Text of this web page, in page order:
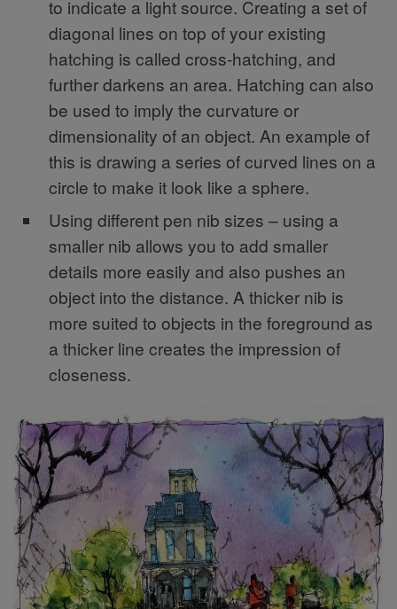
to indicate a light source. Creating a set of
diagonal lines on top of your existing
hatching is called cross-hatching, and
further darkens an area. Hatching can also
be used to imply the curvature or
dimensionality of an object. An example of
this is drawing a series of curved lines on a
circle to make it look like a sphere.
Using different pen nib sizes – using a
smaller nib allows you to add smaller
details more easily and also pushes an
object into the distance. A thicker nib is
more suited to objects in the foreground as
a thicker line creates the impression of
closeness.